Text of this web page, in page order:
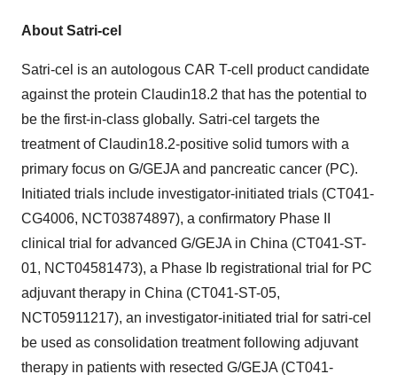
About Satri-cel
Satri-cel is an autologous CAR T-cell product candidate
against the protein Claudin18.2 that has the potential to
be the first-in-class globally. Satri-cel targets the
treatment of Claudin18.2-positive solid tumors with a
primary focus on G/GEJA and pancreatic cancer (PC).
Initiated trials include investigator-initiated trials (CT041-
CG4006, NCT03874897), a confirmatory Phase II
clinical trial for advanced G/GEJA in China (CT041-ST-
01, NCT04581473), a Phase Ib registrational trial for PC
adjuvant therapy in China (CT041-ST-05,
NCT05911217), an investigator-initiated trial for satri-cel
be used as consolidation treatment following adjuvant
therapy in patients with resected G/GEJA (CT041-